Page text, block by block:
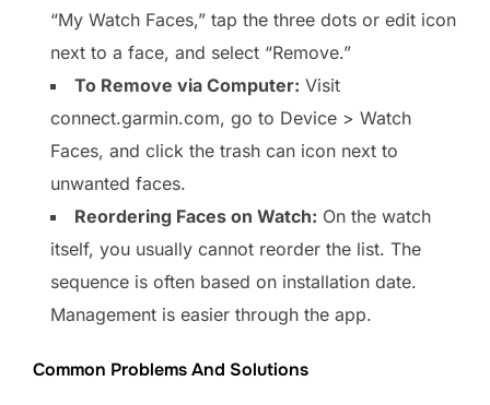
“My Watch Faces,” tap the three dots or edit icon
next to a face, and select “Remove.”
To Remove via Computer: Visit
connect.garmin.com, go to Device > Watch
Faces, and click the trash can icon next to
unwanted faces.
Reordering Faces on Watch: On the watch
itself, you usually cannot reorder the list. The
sequence is often based on installation date.
Management is easier through the app.
Common Problems And Solutions